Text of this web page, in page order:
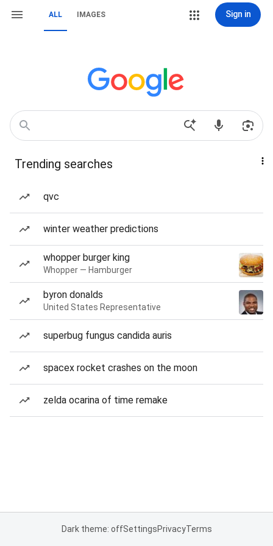
ALL IMAGES Sign in
Trending searches
qvc
winter weather predictions
whopper burger king
Whopper — Hamburger
byron donalds
United States Representative
superbug fungus candida auris
spacex rocket crashes on the moon
zelda ocarina of time remake
Dark theme: offSettingsPrivacyTerms